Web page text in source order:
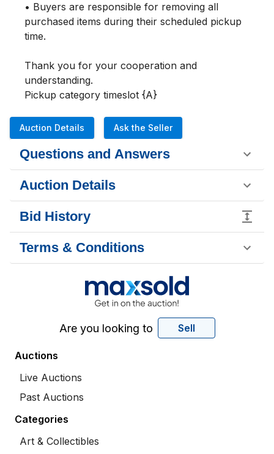
• Buyers are responsible for removing all
purchased items during their scheduled pickup
time.
Thank you for your cooperation and
understanding.
Pickup category timeslot {A}
Auction Details Ask the Seller
Questions and Answers
Auction Details
Bid History
Terms & Conditions
Are you looking to Sell
Auctions
Live Auctions
Past Auctions
Categories
Art & Collectibles